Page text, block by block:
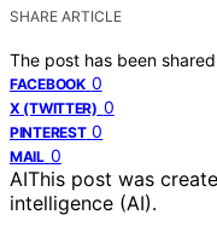
SHARE ARTICLE
The post has been
FACEBOOK 0
X (TWITTER) 0
PINTEREST 0
MAIL 0
AIThis post was
intelligence (AI).